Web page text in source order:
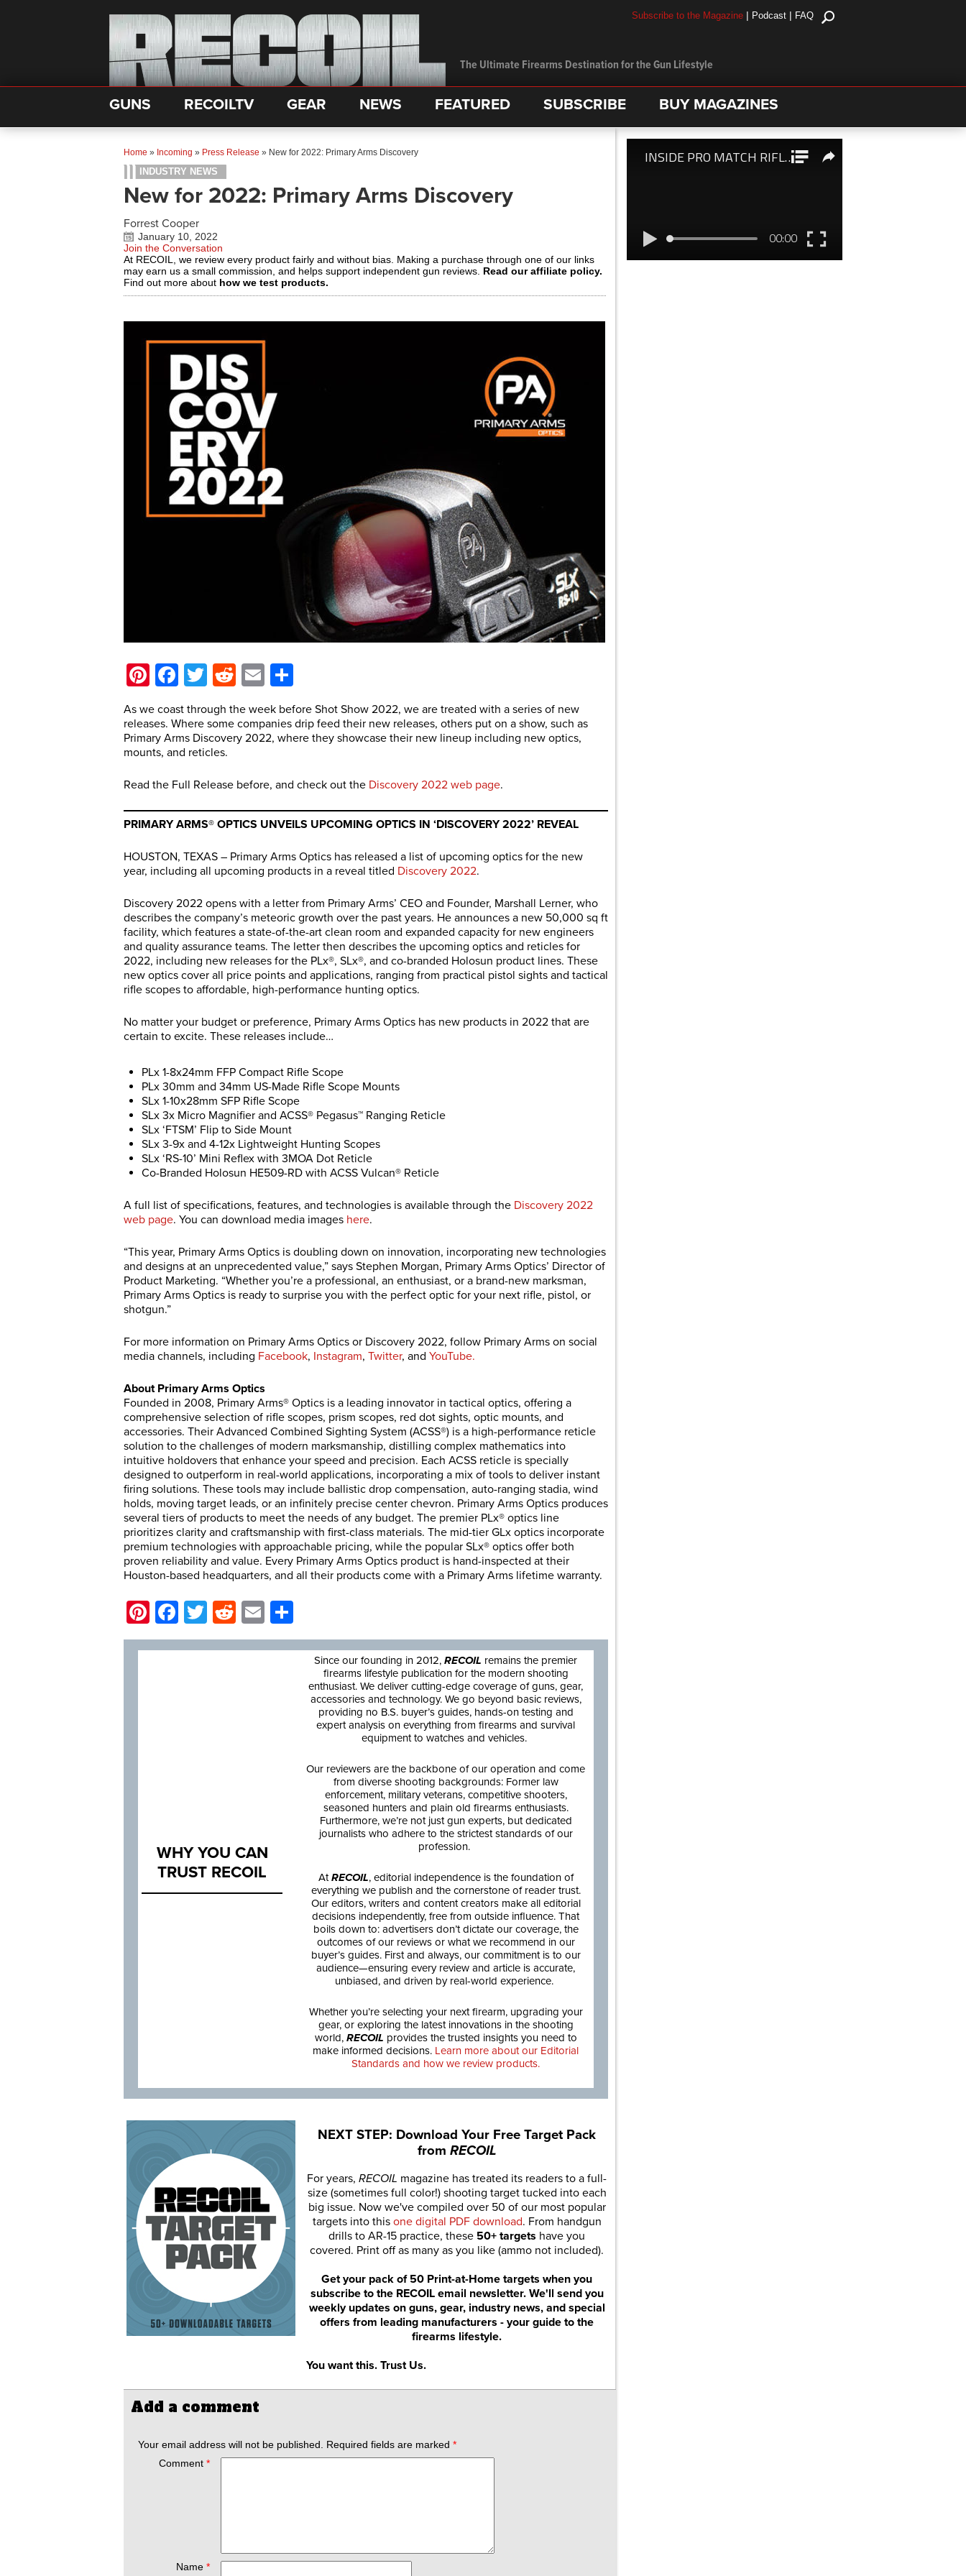
The Ultimate Firearms Destination for the Gun Lifestyle
Subscribe to the Magazine | Podcast | FAQ
GUNS RECOILTV GEAR NEWS FEATURED SUBSCRIBE BUY MAGAZINES
Home » Incoming » Press Release » New for 2022: Primary Arms Discovery
INDUSTRY NEWS
New for 2022: Primary Arms Discovery
Forrest Cooper
January 10, 2022
Join the Conversation
At RECOIL, we review every product fairly and without bias. Making a purchase through one of our links
may earn us a small commission, and helps support independent gun reviews. Read our affiliate policy.
Find out more about how we test products.
Pinterest
Facebook
Twitter
Reddit
Email
As we coast through the week before Shot Show 2022, we are treated with a series of new
releases. Where some companies drip feed their new releases, others put on a show, such as
Primary Arms Discovery 2022, where they showcase their new lineup including new optics,
mounts, and reticles.
Read the Full Release before, and check out the Discovery 2022 web page.
PRIMARY ARMS® OPTICS UNVEILS UPCOMING OPTICS IN ‘DISCOVERY 2022’ REVEAL
HOUSTON, TEXAS – Primary Arms Optics has released a list of upcoming optics for the new
year, including all upcoming products in a reveal titled Discovery 2022.
Discovery 2022 opens with a letter from Primary Arms’ CEO and Founder, Marshall Lerner, who
describes the company’s meteoric growth over the past years. He announces a new 50,000 sq ft
facility, which features a state-of-the-art clean room and expanded capacity for new engineers
and quality assurance teams. The letter then describes the upcoming optics and reticles for
2022, including new releases for the PLx®, SLx®, and co-branded Holosun product lines. These
new optics cover all price points and applications, ranging from practical pistol sights and tactical
rifle scopes to affordable, high-performance hunting optics.
No matter your budget or preference, Primary Arms Optics has new products in 2022 that are
certain to excite. These releases include…
PLx 1-8x24mm FFP Compact Rifle Scope
PLx 30mm and 34mm US-Made Rifle Scope Mounts
SLx 1-10x28mm SFP Rifle Scope
SLx 3x Micro Magnifier and ACSS® Pegasus™ Ranging Reticle
SLx ‘FTSM’ Flip to Side Mount
SLx 3-9x and 4-12x Lightweight Hunting Scopes
SLx ‘RS-10’ Mini Reflex with 3MOA Dot Reticle
Co-Branded Holosun HE509-RD with ACSS Vulcan® Reticle
A full list of specifications, features, and technologies is available through the Discovery 2022
web page. You can download media images here.
“This year, Primary Arms Optics is doubling down on innovation, incorporating new technologies
and designs at an unprecedented value,” says Stephen Morgan, Primary Arms Optics’ Director of
Product Marketing. “Whether you’re a professional, an enthusiast, or a brand-new marksman,
Primary Arms Optics is ready to surprise you with the perfect optic for your next rifle, pistol, or
shotgun.”
For more information on Primary Arms Optics or Discovery 2022, follow Primary Arms on social
media channels, including Facebook, Instagram, Twitter, and YouTube.
About Primary Arms Optics
Founded in 2008, Primary Arms® Optics is a leading innovator in tactical optics, offering a
comprehensive selection of rifle scopes, prism scopes, red dot sights, optic mounts, and
accessories. Their Advanced Combined Sighting System (ACSS®) is a high-performance reticle
solution to the challenges of modern marksmanship, distilling complex mathematics into
intuitive holdovers that enhance your speed and precision. Each ACSS reticle is specially
designed to outperform in real-world applications, incorporating a mix of tools to deliver instant
firing solutions. These tools may include ballistic drop compensation, auto-ranging stadia, wind
holds, moving target leads, or an infinitely precise center chevron. Primary Arms Optics produces
several tiers of products to meet the needs of any budget. The premier PLx® optics line
prioritizes clarity and craftsmanship with first-class materials. The mid-tier GLx optics incorporate
premium technologies with approachable pricing, while the popular SLx® optics offer both
proven reliability and value. Every Primary Arms Optics product is hand-inspected at their
Houston-based headquarters, and all their products come with a Primary Arms lifetime warranty.
Pinterest
Facebook
Twitter
Reddit
Email
WHY YOU CAN
TRUST RECOIL
Since our founding in 2012, RECOIL remains the premier
firearms lifestyle publication for the modern shooting
enthusiast. We deliver cutting-edge coverage of guns, gear,
accessories and technology. We go beyond basic reviews,
providing no B.S. buyer’s guides, hands-on testing and
expert analysis on everything from firearms and survival
equipment to watches and vehicles.
Our reviewers are the backbone of our operation and come
from diverse shooting backgrounds: Former law
enforcement, military veterans, competitive shooters,
seasoned hunters and plain old firearms enthusiasts.
Furthermore, we’re not just gun experts, but dedicated
journalists who adhere to the strictest standards of our
profession.
AtRECOIL, editorial independence is the foundation of
everything we publish and the cornerstone of reader trust.
Our editors, writers and content creators make all editorial
decisions independently, free from outside influence. That
boils down to: advertisers don’t dictate our coverage, the
outcomes of our reviews or what we recommend in our
buyer’s guides. First and always, our commitment is to our
audience—ensuring every review and article is accurate,
unbiased, and driven by real-world experience.
Whether you’re selecting your next firearm, upgrading your
gear, or exploring the latest innovations in the shooting
world, RECOIL provides the trusted insights you need to
make informed decisions. Learn more about our Editorial
Standards and how we review products.
NEXT STEP: Download Your Free Target Pack
from RECOIL
For years, RECOIL magazine has treated its readers to a full-
size (sometimes full color!) shooting target tucked into each
big issue. Now we've compiled over 50 of our most popular
targets into this one digital PDF download. From handgun
drills to AR-15 practice, these 50+ targets have you
covered. Print off as many as you like (ammo not included).
Get your pack of 50 Print-at-Home targets when you
subscribe to the RECOIL email newsletter. We'll send you
weekly updates on guns, gear, industry news, and special
offers from leading manufacturers - your guide to the
firearms lifestyle.
You want this. Trust Us.
Add a comment
Your email address will not be published. Required fields are marked *
Comment *
Name *